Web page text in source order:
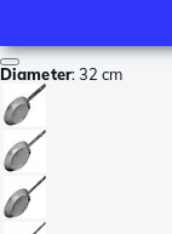
Diameter:32 cm